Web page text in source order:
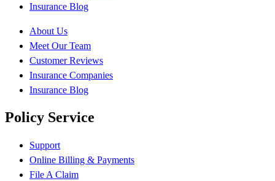
Insurance Blog
About Us
Meet Our Team
Customer Reviews
Insurance Companies
Insurance Blog
Policy Service
Support
Online Billing & Payments
File A Claim